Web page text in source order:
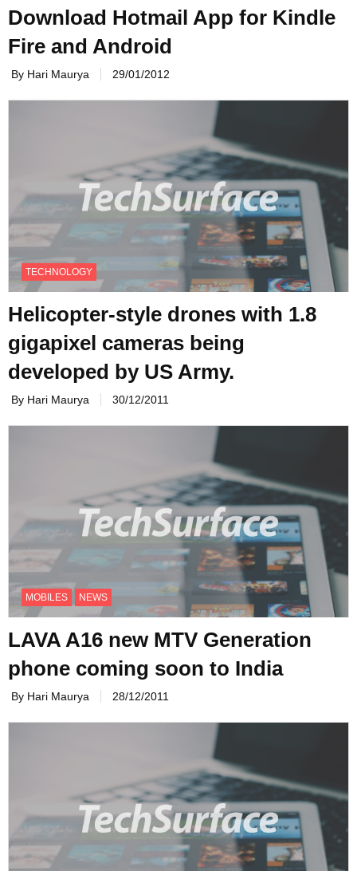
Download Hotmail App for Kindle
Fire and Android
By Hari Maurya 29/01/2012
TECHNOLOGY
Helicopter-style drones with 1.8
gigapixel cameras being
developed by US Army.
By Hari Maurya 30/12/2011
MOBILES NEWS
LAVA A16 new MTV Generation
phone coming soon to India
By Hari Maurya 28/12/2011